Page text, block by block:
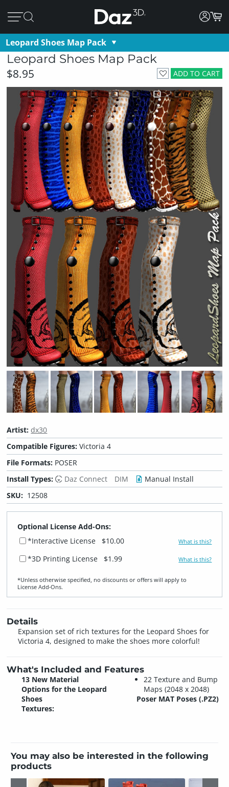
Leopard Shoes Map Pack
Leopard Shoes Map Pack
ADD TO CART
$8.95
Artist:dx30
Compatible Figures:Victoria 4
File Formats: POSER
Install Types:
Daz Connect DIM
Manual Install
SKU: 12508
Optional License Add-Ons:
*Interactive License
$10.00 What is this?
*3D Printing License $1.99 What is this?
*Unless otherwise specified, no discounts or offers will apply to
License Add‑Ons.
Details
Expansion set of rich textures for the Leopard Shoes for
Victoria 4, designed to make the shoes more colorful!
What's Included and Features
13 New Material
Options for the Leopard
Shoes
Textures:
22 Texture and Bump
Maps (2048 x 2048)
Poser MAT Poses (.PZ2)
You may also be interested in the following
products